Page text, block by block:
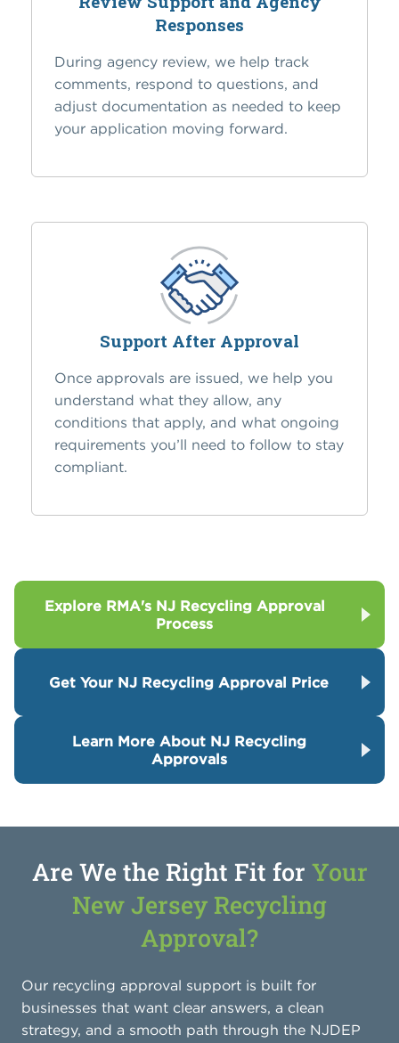
Responses
During agency review, we help track
comments, respond to questions, and
adjust documentation as needed to keep
your application moving forward.
Support After Approval
Once approvals are issued, we help you
understand what they allow, any
conditions that apply, and what ongoing
requirements you’ll need to follow to stay
compliant.
Explore RMA's NJ Recycling Approval
Process
Get Your NJ Recycling Approval Price
Learn More About NJ Recycling
Approvals
Are We the Right Fit for Your
New Jersey Recycling
Approval?
Our recycling approval support is built for
businesses that want clear answers, a clean
strategy, and a smooth path through the NJDEP